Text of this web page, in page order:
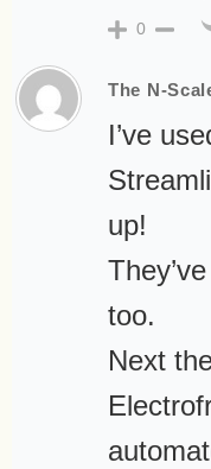
0
The N-
I’ve
up!
too.
Next